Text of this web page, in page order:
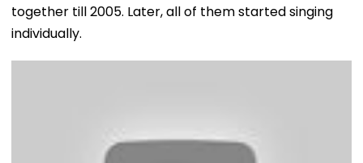
together till 2005. Later, all of them started singing
individually.